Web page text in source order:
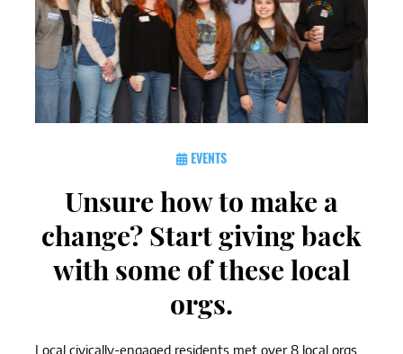
EVENTS
Unsure how to make a
change? Start giving back
with some of these local
orgs.
Local civically-engaged residents met over 8 local orgs